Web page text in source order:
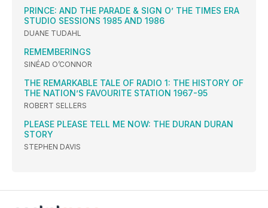
PRINCE: AND THE PARADE & SIGN O’ THE TIMES ERA
STUDIO SESSIONS 1985 AND 1986
DUANE TUDAHL
REMEMBERINGS
SINÉAD O’CONNOR
THE REMARKABLE TALE OF RADIO 1: THE HISTORY OF
THE NATION’S FAVOURITE STATION 1967-95
ROBERT SELLERS
PLEASE PLEASE TELL ME NOW: THE DURAN DURAN
STORY
STEPHEN DAVIS